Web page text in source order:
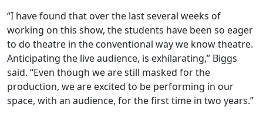
“I have found that over the last several weeks of
working on this show, the students have been so eager
to do theatre in the conventional way we know theatre.
Anticipating the live audience, is exhilarating,” Biggs
said. “Even though we are still masked for the
production, we are excited to be performing in our
space, with an audience, for the first time in two years.”